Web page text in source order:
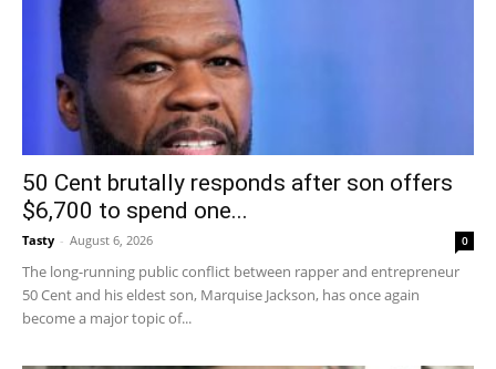
50 Cent brutally responds after son offers
$6,700 to spend one...
Tasty - August 6, 2026 0
The long-running public conflict between rapper and entrepreneur
50 Cent and his eldest son, Marquise Jackson, has once again
become a major topic of...